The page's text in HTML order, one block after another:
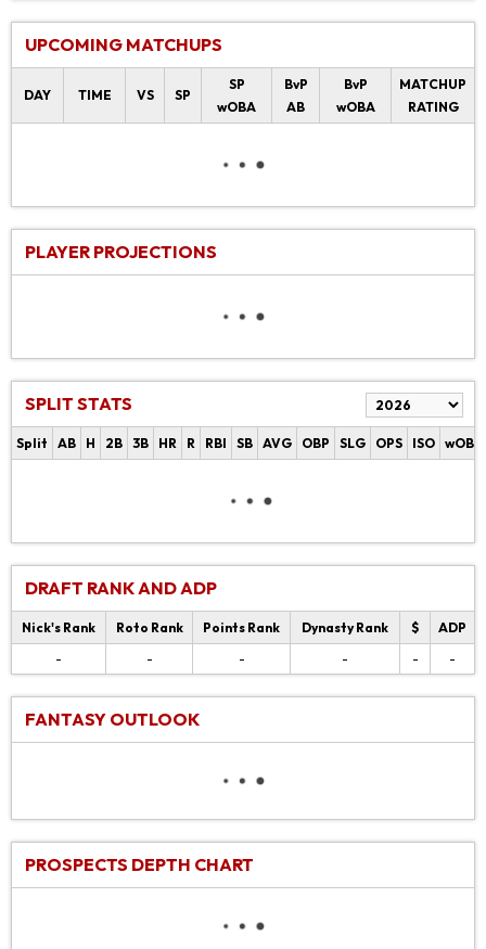
UPCOMING MATCHUPS
DAY TIME VS SP
SP
wOBA
BvP
AB
BvP
wOBA
MATCHUP
RATING
PLAYER PROJECTIONS
SPLIT STATS
Split AB H 2B 3B HR R RBI SB AVG OBP SLG OPS ISO wOBA
DRAFT RANK AND ADP
Nick's Rank Roto Rank Points Rank Dynasty Rank $
ADP
-
- - - - -
FANTASY OUTLOOK
PROSPECTS DEPTH CHART